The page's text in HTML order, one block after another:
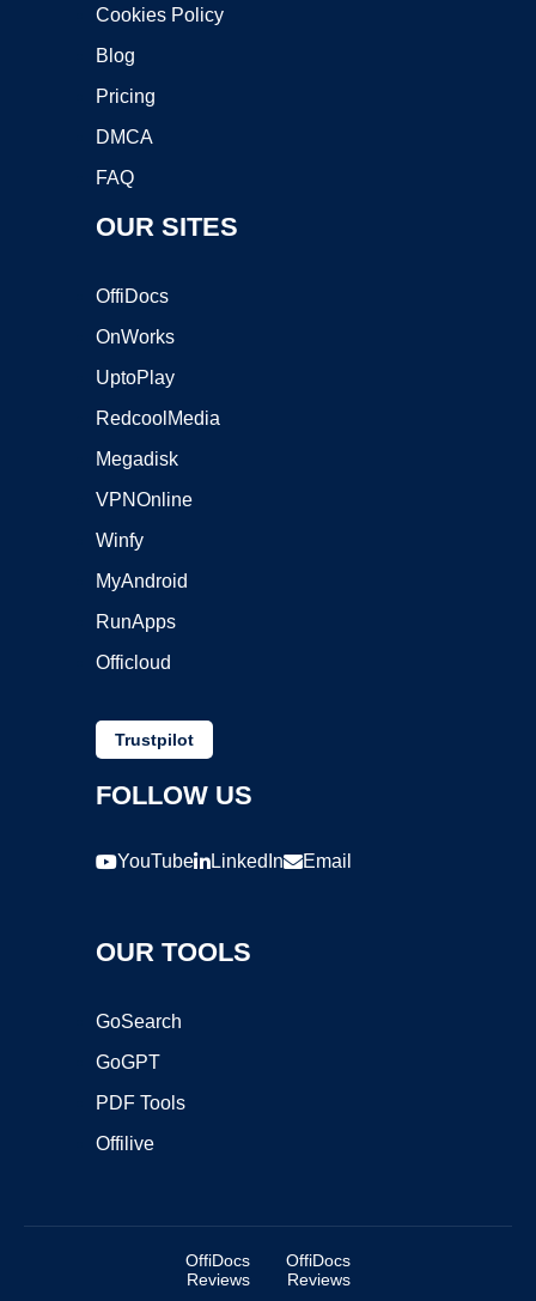
Cookies Policy
Blog
Pricing
DMCA
FAQ
OUR SITES
OffiDocs
OnWorks
UptoPlay
RedcoolMedia
Megadisk
VPNOnline
Winfy
MyAndroid
RunApps
Officloud
Trustpilot
FOLLOW US
YouTube LinkedIn Email
OUR TOOLS
GoSearch
GoGPT
PDF Tools
Offilive
OffiDocs
Reviews
OffiDocs
Reviews